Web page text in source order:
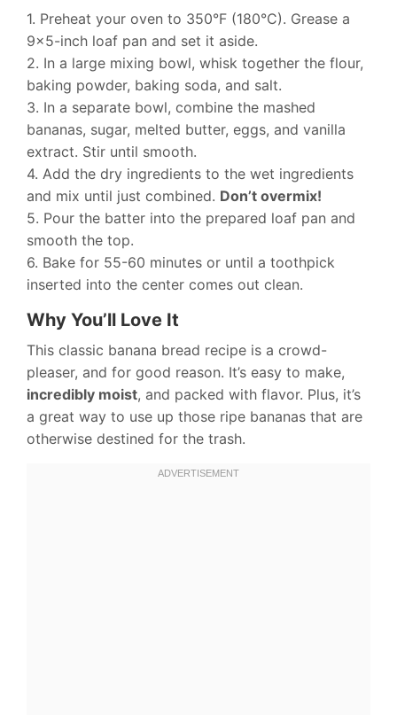
1. Preheat your oven to 350°F (180°C). Grease a
9×5-inch loaf pan and set it aside.
2. In a large mixing bowl, whisk together the flour,
baking powder, baking soda, and salt.
3. In a separate bowl, combine the mashed
bananas, sugar, melted butter, eggs, and vanilla
extract. Stir until smooth.
4. Add the dry ingredients to the wet ingredients
and mix until just combined. Don’t overmix!
5. Pour the batter into the prepared loaf pan and
smooth the top.
6. Bake for 55-60 minutes or until a toothpick
inserted into the center comes out clean.
Why You’ll Love It
This classic banana bread recipe is a crowd-
pleaser, and for good reason. It’s easy to make,
incredibly moist, and packed with flavor. Plus, it’s
a great way to use up those ripe bananas that are
otherwise destined for the trash.